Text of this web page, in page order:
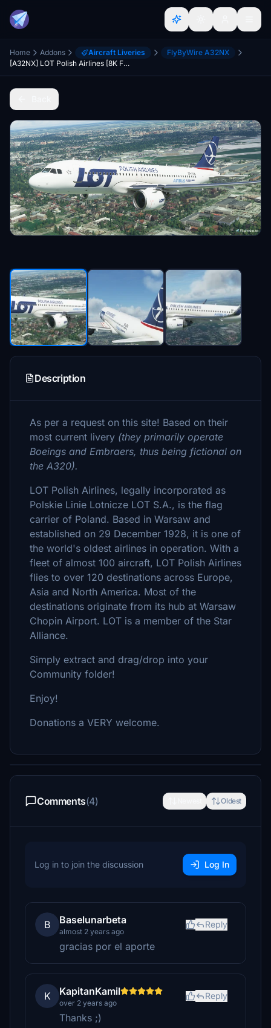
Home Addons Aircraft Liveries
FlyByWire A32NX
[A32NX] LOT Polish Airlines [8K Fictional]
Description
As per a request on this site! Based on their
most current livery (they primarily operate
Boeings and Embraers, thus being fictional on
the A320).
LOT Polish Airlines, legally incorporated as
Polskie Linie Lotnicze LOT S.A., is the flag
carrier of Poland. Based in Warsaw and
established on 29 December 1928, it is one of
the world's oldest airlines in operation. With a
fleet of almost 100 aircraft, LOT Polish Airlines
flies to over 120 destinations across Europe,
Asia and North America. Most of the
destinations originate from its hub at Warsaw
Chopin Airport. LOT is a member of the Star
Alliance.
Simply extract and drag/drop into your
Community folder!
Enjoy!
Donations a VERY welcome.
Comments(4) Oldest
Log in to join the discussion Log In
B Baselunarbeta
almost 2 years ago
Reply
gracias por el aporte
K KapitanKamil
over 2 years ago
Reply
Thanks ;)